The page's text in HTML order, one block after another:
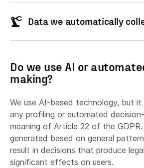
Maintaining logs necessary
incident management,
Conducting customer
Operating our social media
based on user interactions.
Ensuring quality control
ISO 27001 and SOC2
Checking whether you are
applicable)
Interaction:
Payment:
Data we automatically
Location information
Do we use AI or
making?
We use AI-based technology, but
any profiling or automated
meaning of Article 22 of the GDPR.
generated based on general
result in decisions that produce
significant effects on users.